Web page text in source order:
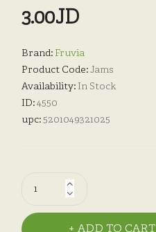
3.00JD
Brand: Fruvia
Product Code:Jams
Availability: In Stock
ID:4550
upc:5201049321025